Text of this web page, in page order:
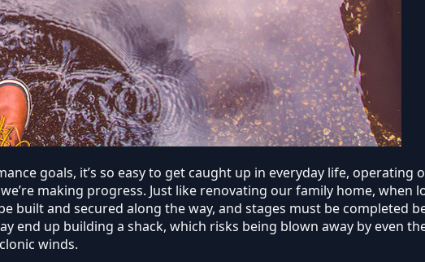
goals, it’s so easy to get caught up in everyday life, operating
making progress. Just like renovating our family home, when
built and secured along the way, and stages must be completed
end up building a shack, which risks being blown away by even
winds.